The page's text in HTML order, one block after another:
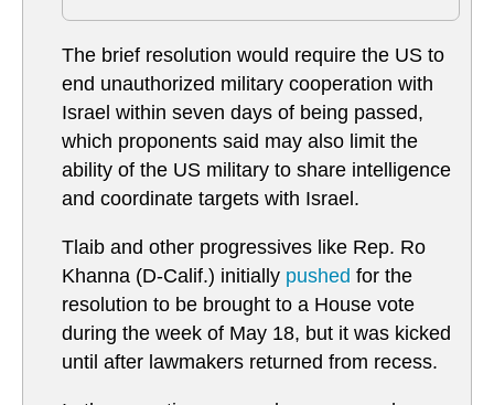
The brief resolution would require the US to
end unauthorized military cooperation with
Israel within seven days of being passed,
which proponents said may also limit the
ability of the US military to share intelligence
and coordinate targets with Israel.
Tlaib and other progressives like Rep. Ro
Khanna (D-Calif.) initially pushed for the
resolution to be brought to a House vote
during the week of May 18, but it was kicked
until after lawmakers returned from recess.